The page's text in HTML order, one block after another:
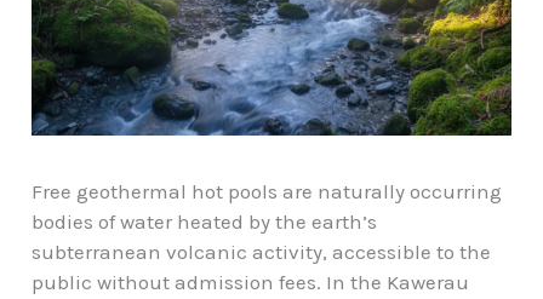
Free geothermal hot pools are naturally occurring
bodies of water heated by the earth’s
subterranean volcanic activity, accessible to the
public without admission fees. In the Kawerau